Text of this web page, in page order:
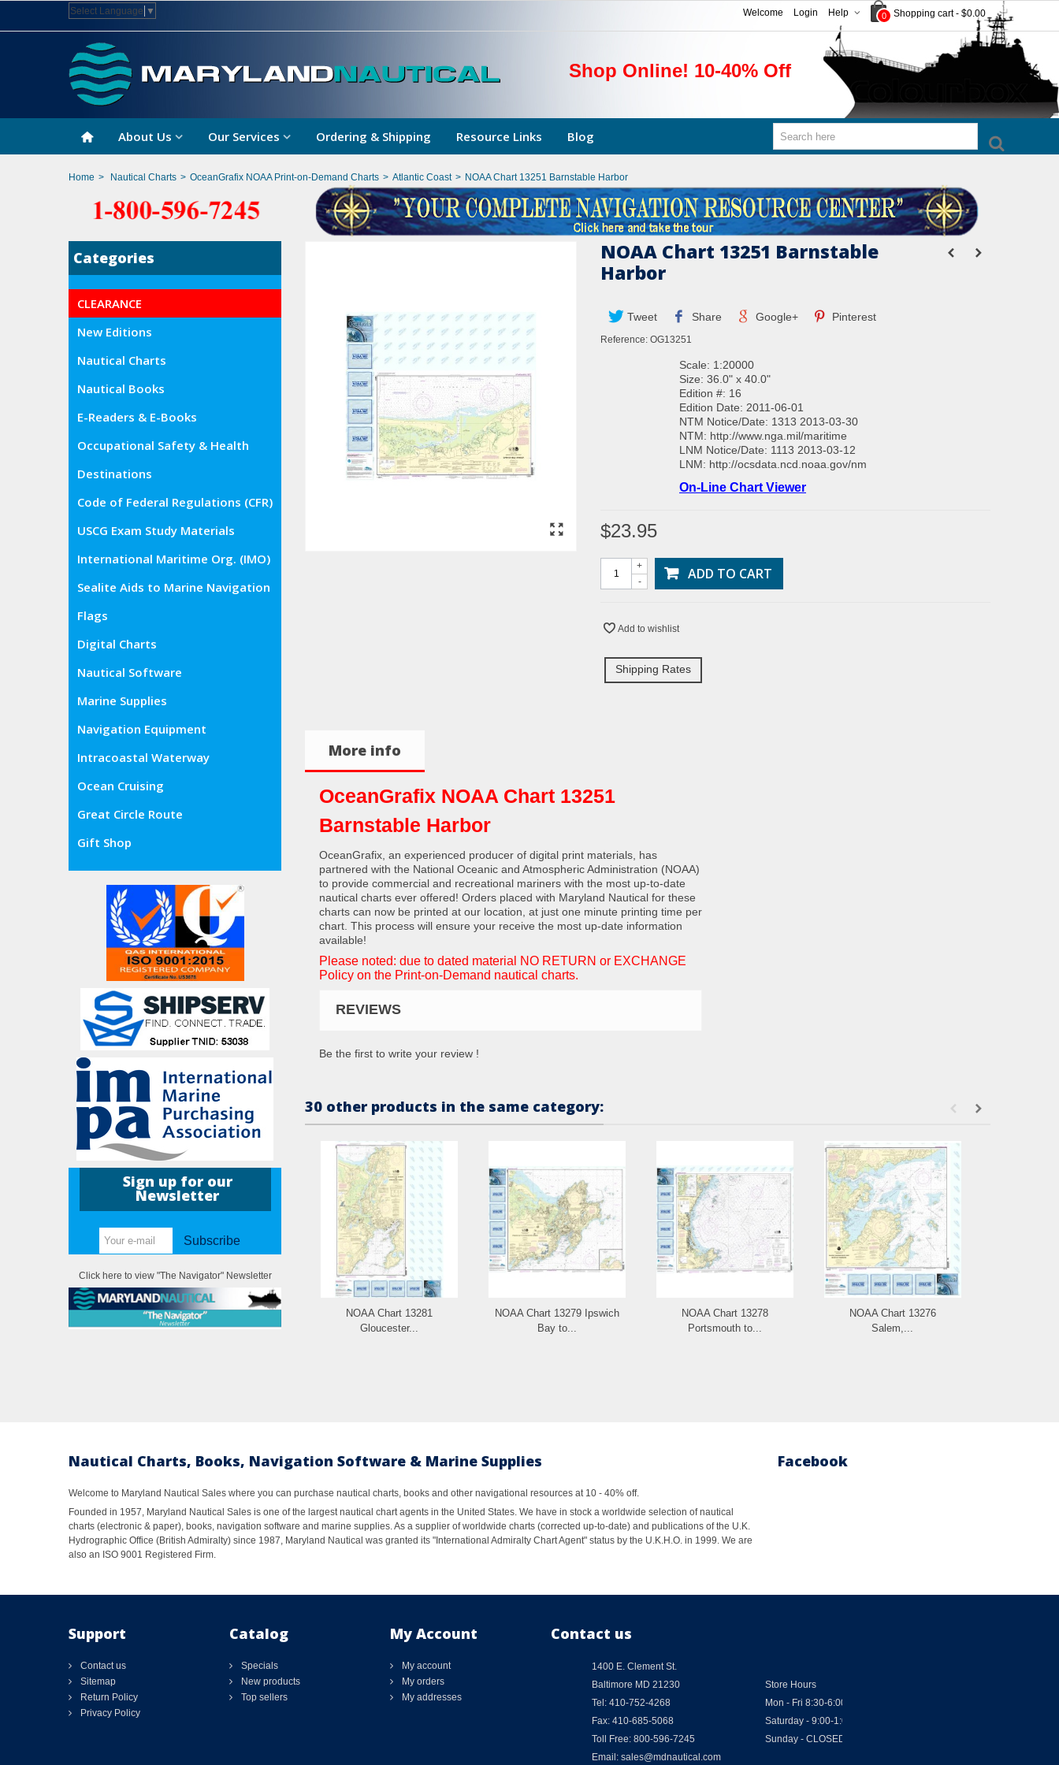
Select Language ▼ 0 Shopping cart - $0.00
Help
Login
Welcome
Shop Online! 10-40% Off
About Us Our Services Ordering & Shipping Resource Links Blog
Home > Nautical Charts > OceanGrafix NOAA Print-on-Demand Charts > Atlantic Coast > NOAA Chart 13251 Barnstable Harbor
Categories
CLEARANCE
New Editions
Nautical Charts
Nautical Books
E-Readers & E-Books
Occupational Safety & Health
Administration (OSHA)
Destinations
Code of Federal Regulations (CFR)
USCG Exam Study Materials
International Maritime Org. (IMO)
Sealite Aids to Marine Navigation
Flags
Digital Charts
Nautical Software
Marine Supplies
Navigation Equipment
Intracoastal Waterway
Ocean Cruising
Great Circle Route
Gift Shop
Sign up for our
Newsletter
Subscribe
Click here to view "The Navigator" Newsletter
NOAA Chart 13251 Barnstable
Harbor
Tweet Share Google+ Pinterest
Reference: OG13251
Scale: 1:20000
Size: 36.0" x 40.0"
Edition #: 16
Edition Date: 2011-06-01
NTM Notice/Date: 1313 2013-03-30
NTM: http://www.nga.mil/maritime
LNM Notice/Date: 1113 2013-03-12
LNM: http://ocsdata.ncd.noaa.gov/nm
On-Line Chart Viewer
$23.95
-
+ ADD TO CART
Add to wishlist
Shipping Rates
More info
OceanGrafix NOAA Chart 13251
Barnstable Harbor
OceanGrafix, an experienced producer of digital print materials, has
partnered with the National Oceanic and Atmospheric Administration (NOAA)
to provide commercial and recreational mariners with the most up-to-date
nautical charts ever offered! Orders placed with Maryland Nautical for these
charts can now be printed at our location, at just one minute printing time per
chart. This process will ensure your receive the most up-date information
available!
Please noted: due to dated material NO RETURN or EXCHANGE
Policy on the Print-on-Demand nautical charts.
REVIEWS
Be the first to write your review !
30 other products in the same category:
NOAA Chart 13281
Gloucester...
NOAA Chart 13279 Ipswich
Bay to...
NOAA Chart 13278
Portsmouth to...
NOAA Chart 13276
Salem,...
Nautical Charts, Books, Navigation Software & Marine Supplies
Welcome to Maryland Nautical Sales where you can purchase nautical charts, books and other navigational resources at 10 - 40% off.
Founded in 1957, Maryland Nautical Sales is one of the largest nautical chart agents in the United States. We have in stock a worldwide selection of nautical
charts (electronic & paper), books, navigation software and marine supplies. As a supplier of worldwide charts (corrected up-to-date) and publications of the U.K.
Hydrographic Office (British Admiralty) since 1987, Maryland Nautical was granted its "International Admiralty Chart Agent" status by the U.K.H.O. in 1999. We are
also an ISO 9001 Registered Firm.
Facebook
Support
Contact us
Sitemap
Return Policy
Privacy Policy
Catalog
Specials
New products
Top sellers
My Account
My account
My orders
My addresses
Contact us
1400 E. Clement St.
Baltimore MD 21230
Tel: 410-752-4268
Fax: 410-685-5068
Toll Free: 800-596-7245
Email: sales@mdnautical.com
Store Hours
Mon - Fri 8:30-6:00
Saturday - 9:00-1:00
Sunday - CLOSED